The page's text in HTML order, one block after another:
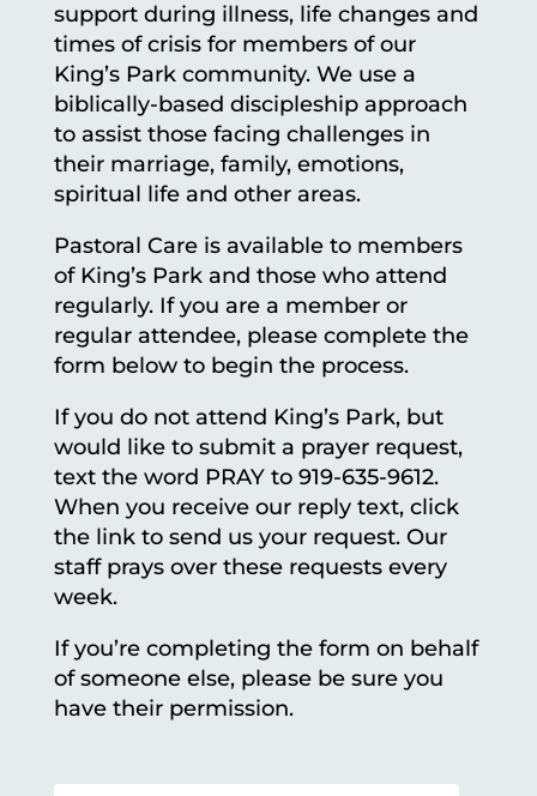
support during illness, life changes and
times of crisis for members of our
King’s Park community. We use a
biblically-based discipleship approach
to assist those facing challenges in
their marriage, family, emotions,
spiritual life and other areas.
Pastoral Care is available to members
of King’s Park and those who attend
regularly. If you are a member or
regular attendee, please complete the
form below to begin the process.
If you do not attend King’s Park, but
would like to submit a prayer request,
text the word PRAY to 919-635-9612.
When you receive our reply text, click
the link to send us your request. Our
staff prays over these requests every
week.
If you’re completing the form on behalf
of someone else, please be sure you
have their permission.